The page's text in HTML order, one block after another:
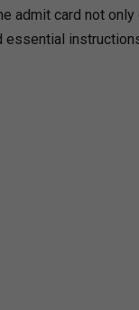
admit card not
essential